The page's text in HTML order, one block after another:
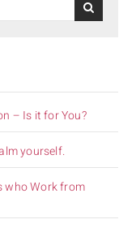
– Is it for You?
yourself.
who Work from